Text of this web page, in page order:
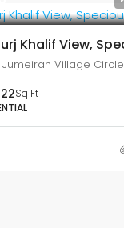
Jumeirah Village Circle
Sq Ft